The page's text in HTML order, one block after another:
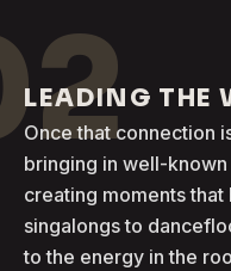
LEADING THE
Once that connection
bringing in well-
creating moments
singalongs to
to the energy in the